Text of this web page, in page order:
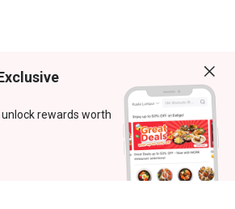
rewards worth